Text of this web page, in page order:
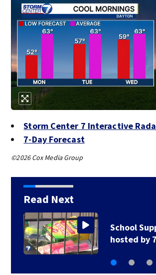
Storm Center 7 Interactive
7-Day Forecast
©2026 Cox Media Group
Read Next
School
hosted by